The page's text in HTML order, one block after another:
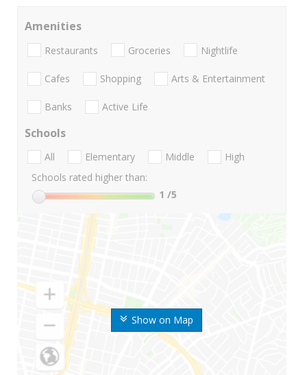
Show on Map
Amenities
Restaurants Groceries Nightlife
Cafes Shopping Arts & Entertainment
Banks Active Life
Schools
All Elementary Middle
High
Schools rated higher than:
1 /5